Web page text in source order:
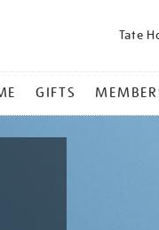
Tate
GIFTS